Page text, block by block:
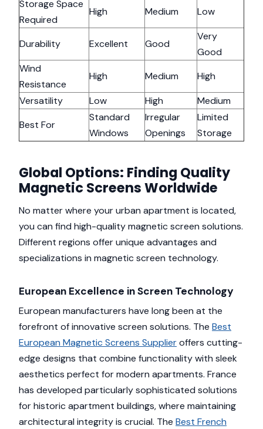
Storage Space
Required
High Medium Low
Durability Excellent Good
Very
Good
Wind
Resistance
High Medium
High
Versatility
Low High
Medium
Best For
Standard
Windows
Irregular
Openings
Limited
Storage
Global Options: Finding Quality
Magnetic Screens Worldwide
No matter where your urban apartment is located,
you can find high-quality magnetic screen solutions.
Different regions offer unique advantages and
specializations in magnetic screen technology.
European Excellence in Screen Technology
European manufacturers have long been at the
forefront of innovative screen solutions. The Best
European Magnetic Screens Supplieroffers cutting-
edge designs that combine functionality with sleek
aesthetics perfect for modern apartments. France
has developed particularly sophisticated solutions
for historic apartment buildings, where maintaining
architectural integrity is crucial. The Best French